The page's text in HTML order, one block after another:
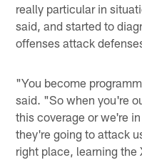
really particular in
said, and started to
offenses attack
"You become
said. "So when you're
this coverage or we're
they're going to attack
right place, learning the